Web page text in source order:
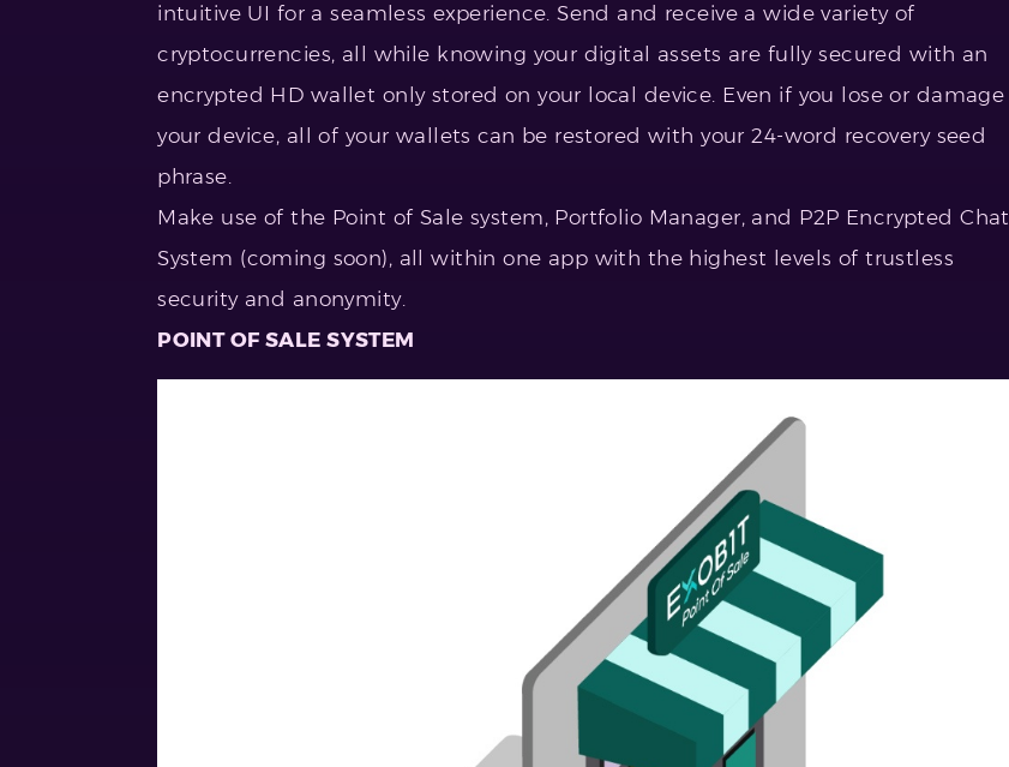
intuitive UI for a seamless experience. Send and receive a wide variety of
cryptocurrencies, all while knowing your digital assets are fully secured with an
encrypted HD wallet only stored on your local device. Even if you lose or damage
your device, all of your wallets can be restored with your 24-word recovery seed
phrase.
Make use of the Point of Sale system, Portfolio Manager, and P2P Encrypted Chat
System (coming soon), all within one app with the highest levels of trustless
security and anonymity.
POINT OF SALE SYSTEM